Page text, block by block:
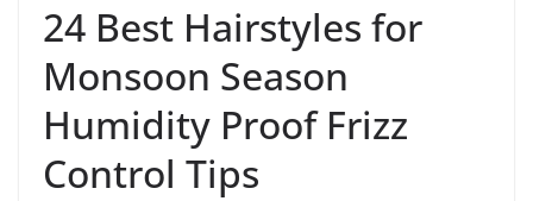
24 Best Hairstyles for
Monsoon Season
Humidity Proof Frizz
Control Tips